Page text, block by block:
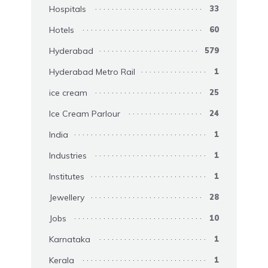
Hospitals 33
Hotels 60
Hyderabad 579
Hyderabad Metro Rail 1
ice cream 25
Ice Cream Parlour 24
India 1
Industries 1
Institutes 1
Jewellery 28
Jobs 10
Karnataka 1
Kerala 1